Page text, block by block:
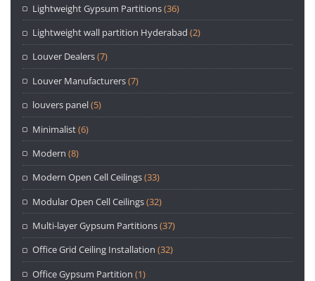
Lightweight Gypsum Partitions(36)
Lightweight wall partition Hyderabad (2)
Louver Dealers(7)
Louver Manufacturers(7)
louvers panel(5)
Minimalist(6)
Modern (8)
Modern Open Cell Ceilings(33)
Modular Open Cell Ceilings(32)
Multi-layer Gypsum Partitions(37)
Office Grid Ceiling Installation (32)
Office Gypsum Partition (1)